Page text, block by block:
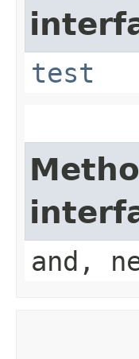
test
and,